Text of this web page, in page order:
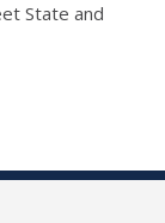
State and